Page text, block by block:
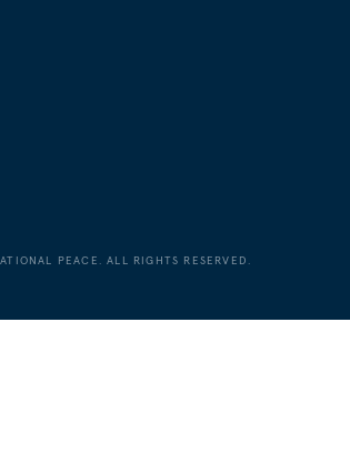
PEACE. ALL RIGHTS RESERVED.